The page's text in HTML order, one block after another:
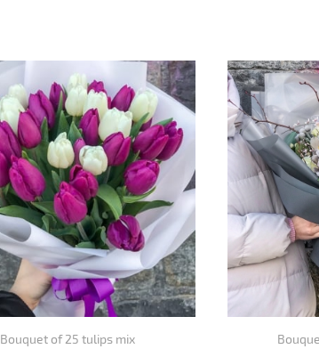
Bouquet of 25 tulips mix